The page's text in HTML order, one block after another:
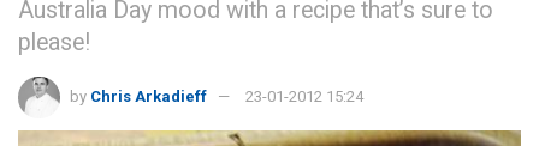
Australia Day mood with a recipe that’s sure to
please!
by Chris Arkadieff 23-01-2012 15:24